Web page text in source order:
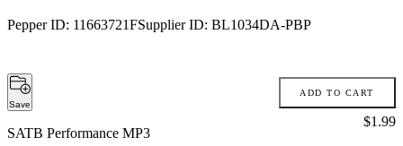
Pepper ID: 11663721FSupplier ID: BL1034DA-PBP
Save
ADD TO CART
SATB Performance MP3
Price:
$1.99